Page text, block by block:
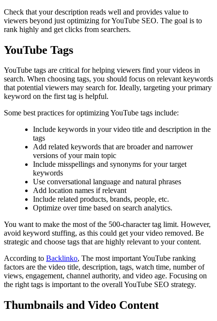
Check that your description reads well and provides value to
viewers beyond just optimizing for YouTube SEO. The goal is to
rank highly and get clicks from searchers.
YouTube Tags
YouTube tags are critical for helping viewers find your videos in
search. When choosing tags, you should focus on relevant keywords
that potential viewers may search for. Ideally, targeting your primary
keyword on the first tag is helpful.
Some best practices for optimizing YouTube tags include:
Include keywords in your video title and description in the
tags
Add related keywords that are broader and narrower
versions of your main topic
Include misspellings and synonyms for your target
keywords
Use conversational language and natural phrases
Add location names if relevant
Include related products, brands, people, etc.
Optimize over time based on search analytics.
You want to make the most of the 500-character tag limit. However,
avoid keyword stuffing, as this could get your video removed. Be
strategic and choose tags that are highly relevant to your content.
According to Backlinko, The most important YouTube ranking
factors are the video title, description, tags, watch time, number of
views, engagement, channel authority, and video age. Focusing on
the right tags is important to the overall YouTube SEO strategy.
Thumbnails and Video Content